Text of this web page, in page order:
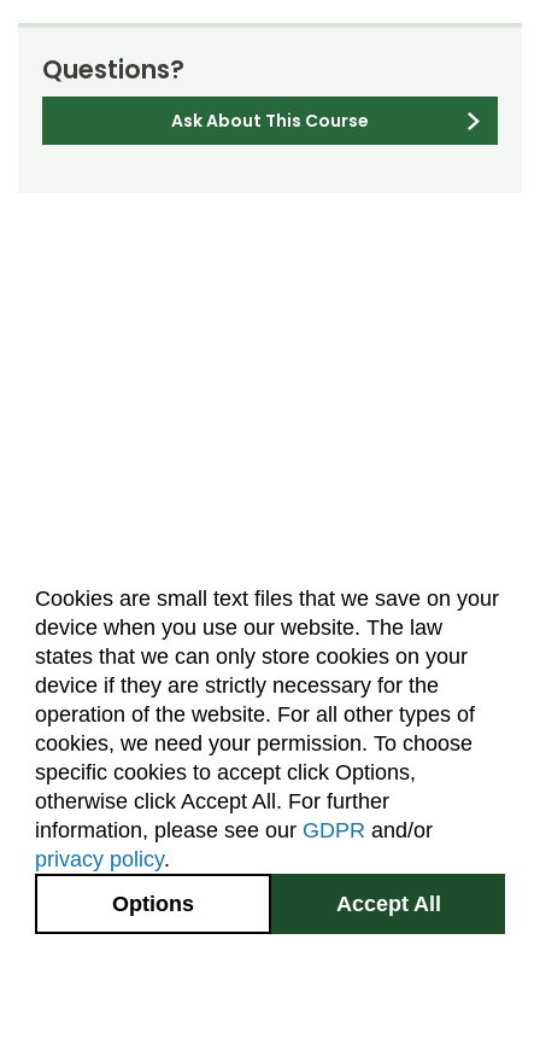
Cookies are small text files that we save on your
device when you use our website. The law
states that we can only store cookies on your
device if they are strictly necessary for the
operation of the website. For all other types of
cookies, we need your permission. To choose
specific cookies to accept click Options,
otherwise click Accept All. For further
information, please see our GDPR and/or
privacy policy.
Accept All
Options
Questions?
Ask About This Course
About Us Accreditation
Policies
Dates & Deadlines
Faculty & Staff Resources
Classroom Locations
Facebook Instagram Youtube
2545 Research Blvd.
Fort Collins, CO
GIVE NOW